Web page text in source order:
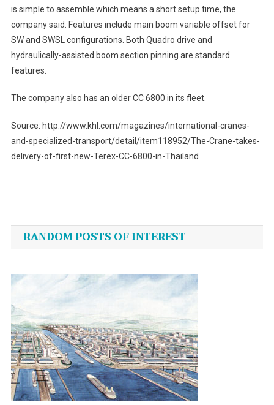
is simple to assemble which means a short setup time, the
company said. Features include main boom variable offset for
SW and SWSL configurations. Both Quadro drive and
hydraulically-assisted boom section pinning are standard
features.
The company also has an older CC 6800 in its fleet.
Source: http://www.khl.com/magazines/international-cranes-
and-specialized-transport/detail/item118952/The-Crane-takes-
delivery-of-first-new-Terex-CC-6800-in-Thailand
navigation
RANDOM POSTS OF INTEREST